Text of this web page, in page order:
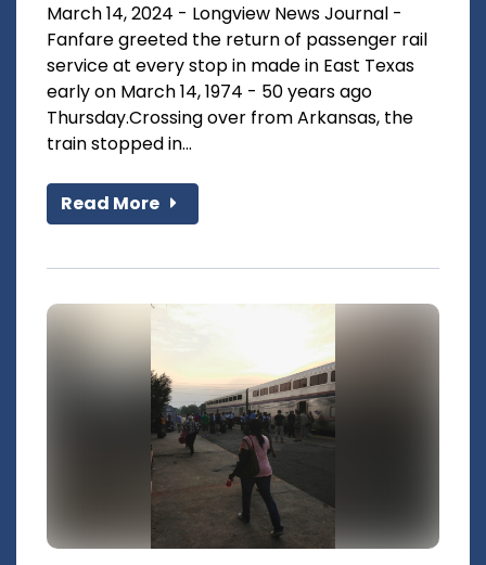
March 14, 2024 - Longview News Journal -
Fanfare greeted the return of passenger rail
service at every stop in made in East Texas
early on March 14, 1974 - 50 years ago
Thursday.Crossing over from Arkansas, the
train stopped in...
Read More